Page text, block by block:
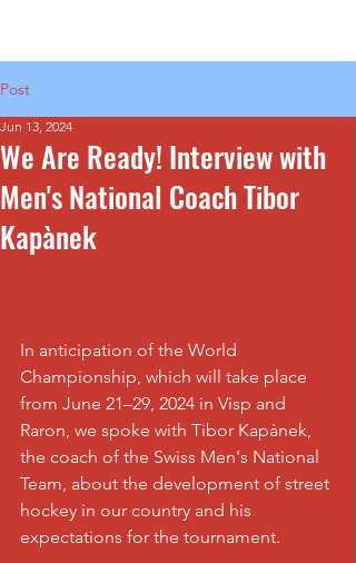
Post
We Are Ready! Interview with
Men's National Coach Tibor
Kapànek
Jun 13, 2024
In anticipation of the World
Championship, which will take place
from June 21–29, 2024 in Visp and
Raron, we spoke with Tibor Kapànek,
the coach of the Swiss Men's National
Team, about the development of street
hockey in our country and his
expectations for the tournament.